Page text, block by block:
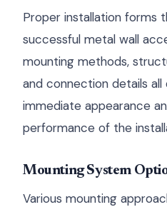
Proper installation forms
successful metal wall
mounting methods,
and connection details
immediate appearance
performance of the
Mounting System
Various mounting